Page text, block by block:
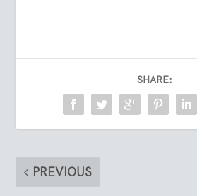
SHARE:
PREVIOUS